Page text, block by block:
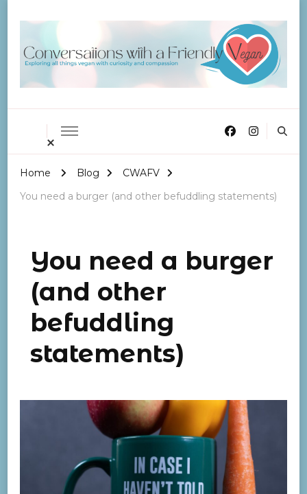
Conversations with a
Friendly Vegan
Home Blog
CWAFV
You need a burger (and other befuddling statements)
You need a burger
(and other
befuddling
statements)